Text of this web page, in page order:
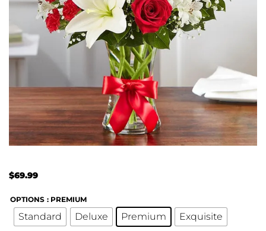
$69.99
OPTIONS : PREMIUM
Standard Deluxe Premium Exquisite